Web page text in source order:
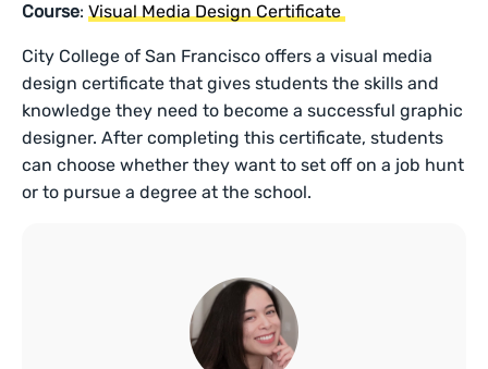
Course:Visual Media Design Certificate
City College of San Francisco offers a visual media
design certificate that gives students the skills and
knowledge they need to become a successful graphic
designer. After completing this certificate, students
can choose whether they want to set off on a job hunt
or to pursue a degree at the school.